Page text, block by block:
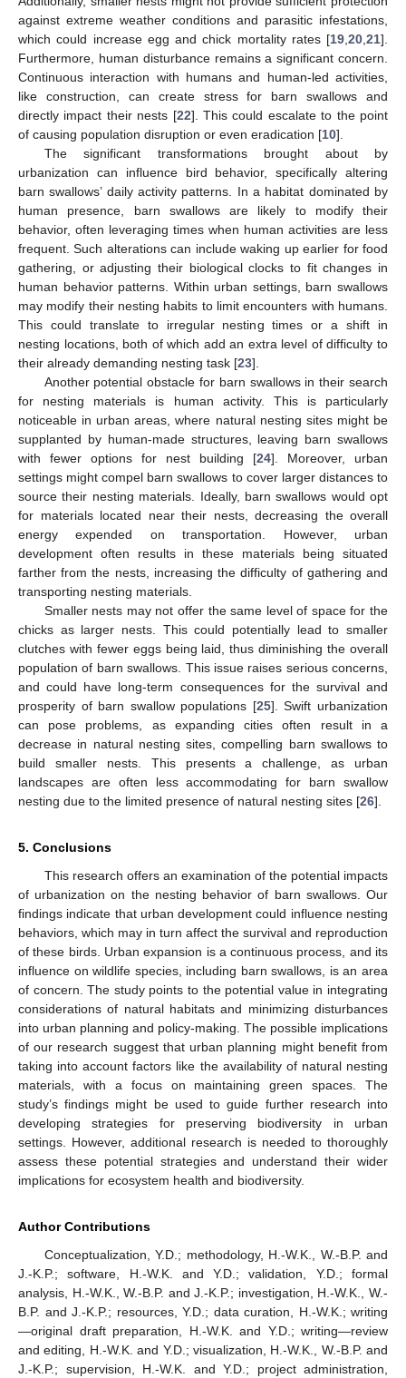
against extreme weather conditions and parasitic infestations,
which could increase egg and chick mortality rates [19,20,21].
Furthermore, human disturbance remains a significant concern.
Continuous interaction with humans and human-led activities,
like construction, can create stress for barn swallows and
directly impact their nests [22]. This could escalate to the point
of causing population disruption or even eradication [10].
The significant transformations brought about by
urbanization can influence bird behavior, specifically altering
barn swallows’ daily activity patterns. In a habitat dominated by
human presence, barn swallows are likely to modify their
behavior, often leveraging times when human activities are less
frequent. Such alterations can include waking up earlier for food
gathering, or adjusting their biological clocks to fit changes in
human behavior patterns. Within urban settings, barn swallows
may modify their nesting habits to limit encounters with humans.
This could translate to irregular nesting times or a shift in
nesting locations, both of which add an extra level of difficulty to
their already demanding nesting task [23].
Another potential obstacle for barn swallows in their search
for nesting materials is human activity. This is particularly
noticeable in urban areas, where natural nesting sites might be
supplanted by human-made structures, leaving barn swallows
with fewer options for nest building [24]. Moreover, urban
settings might compel barn swallows to cover larger distances to
source their nesting materials. Ideally, barn swallows would opt
for materials located near their nests, decreasing the overall
energy expended on transportation. However, urban
development often results in these materials being situated
farther from the nests, increasing the difficulty of gathering and
transporting nesting materials.
Smaller nests may not offer the same level of space for the
chicks as larger nests. This could potentially lead to smaller
clutches with fewer eggs being laid, thus diminishing the overall
population of barn swallows. This issue raises serious concerns,
and could have long-term consequences for the survival and
prosperity of barn swallow populations [25]. Swift urbanization
can pose problems, as expanding cities often result in a
decrease in natural nesting sites, compelling barn swallows to
build smaller nests. This presents a challenge, as urban
landscapes are often less accommodating for barn swallow
nesting due to the limited presence of natural nesting sites [26].
5. Conclusions
This research offers an examination of the potential impacts
of urbanization on the nesting behavior of barn swallows. Our
findings indicate that urban development could influence nesting
behaviors, which may in turn affect the survival and reproduction
of these birds. Urban expansion is a continuous process, and its
influence on wildlife species, including barn swallows, is an area
of concern. The study points to the potential value in integrating
considerations of natural habitats and minimizing disturbances
into urban planning and policy-making. The possible implications
of our research suggest that urban planning might benefit from
taking into account factors like the availability of natural nesting
materials, with a focus on maintaining green spaces. The
study’s findings might be used to guide further research into
developing strategies for preserving biodiversity in urban
settings. However, additional research is needed to thoroughly
assess these potential strategies and understand their wider
implications for ecosystem health and biodiversity.
Author Contributions
Conceptualization, Y.D.; methodology, H.-W.K., W.-B.P. and
J.-K.P.; software, H.-W.K. and Y.D.; validation, Y.D.; formal
analysis, H.-W.K., W.-B.P. and J.-K.P.; investigation, H.-W.K., W.-
B.P. and J.-K.P.; resources, Y.D.; data curation, H.-W.K.; writing
—original draft preparation, H.-W.K. and Y.D.; writing—review
and editing, H.-W.K. and Y.D.; visualization, H.-W.K., W.-B.P. and
J.-K.P.; supervision, H.-W.K. and Y.D.; project administration,